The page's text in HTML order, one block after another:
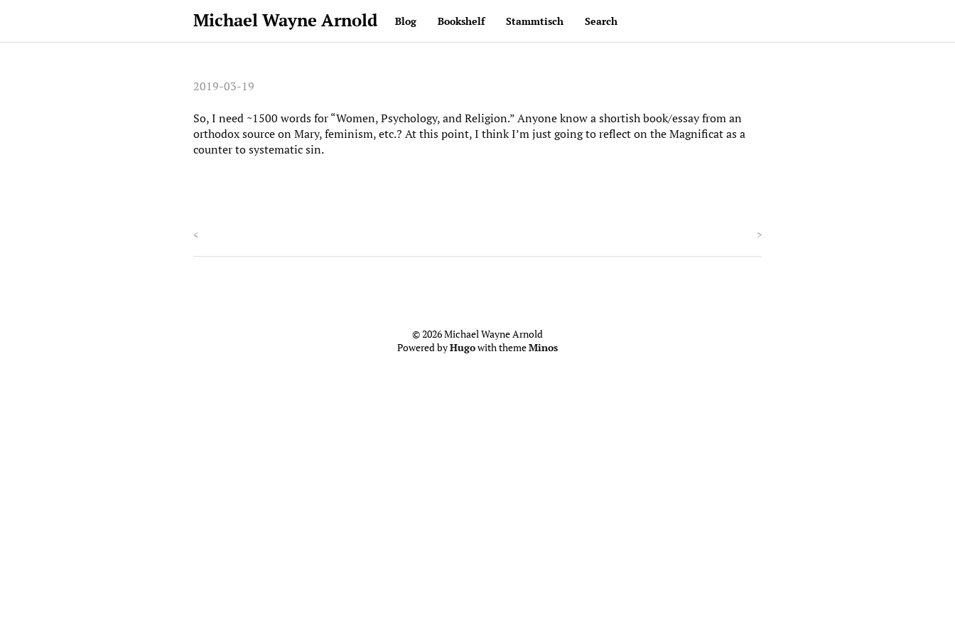
Michael Wayne Arnold Blog Bookshelf Stammtisch Search
2019-03-19
So, I need ~1500 words for “Women, Psychology, and Religion.” Anyone know a shortish book/essay from an
orthodox source on Mary, feminism, etc.? At this point, I think I’m just going to reflect on the Magnificat as a
counter to systematic sin.
< >
© 2026 Michael Wayne Arnold
Powered byHugowith themeMinos